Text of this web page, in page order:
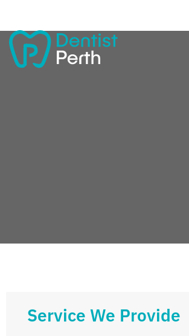
Service We Provide